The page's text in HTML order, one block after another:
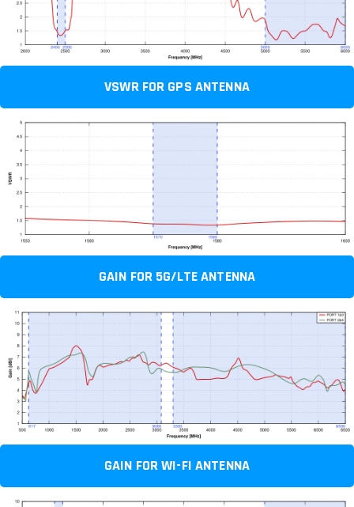
VSWR FOR GPS ANTENNA
GAIN FOR 5G/LTE ANTENNA
GAIN FOR WI-FI ANTENNA